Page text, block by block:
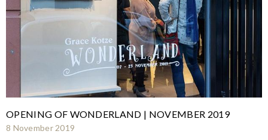
OPENING OF WONDERLAND | NOVEMBER 2019
8 November 2019